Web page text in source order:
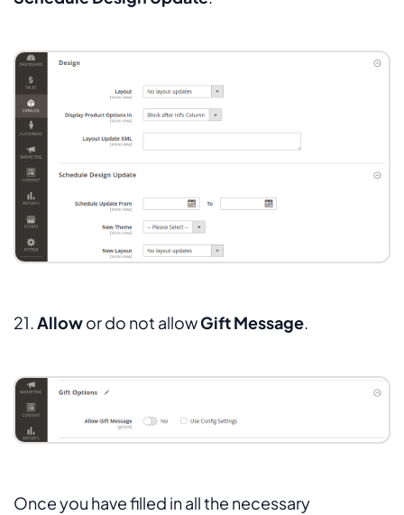
21. Allowor do not allowGift Message
Once you have filled in all the necessary